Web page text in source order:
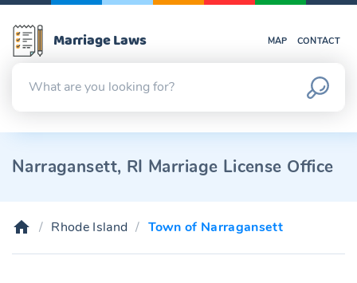
Marriage Laws MAP CONTACT
Narragansett, RI Marriage License Office
Rhode Island Town of Narragansett